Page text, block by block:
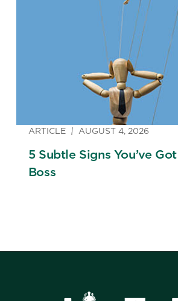
ARTICLE AUGUST 4, 2026
5 Subtle Signs You’ve
Boss